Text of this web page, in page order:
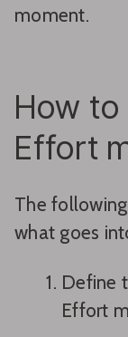
moment.
How
Effort
The
what goes
Define
Effort